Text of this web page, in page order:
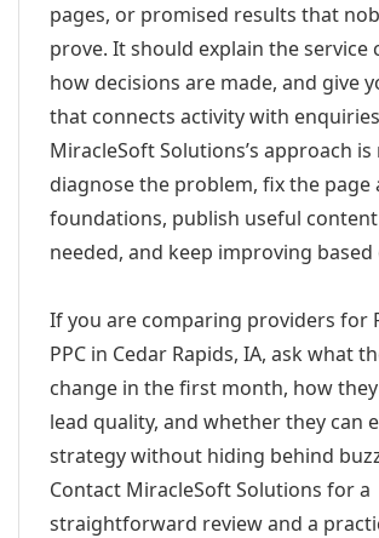
pages, or promised results that
prove. It should explain the service
how decisions are made, and give
that connects activity with
MiracleSoft Solutions’s approach
diagnose the problem, fix the page
foundations, publish useful
needed, and keep improving based
If you are comparing providers for
PPC in Cedar Rapids, IA, ask what
change in the first month, how
lead quality, and whether they can
strategy without hiding behind
Contact MiracleSoft Solutions for a
straightforward review and a